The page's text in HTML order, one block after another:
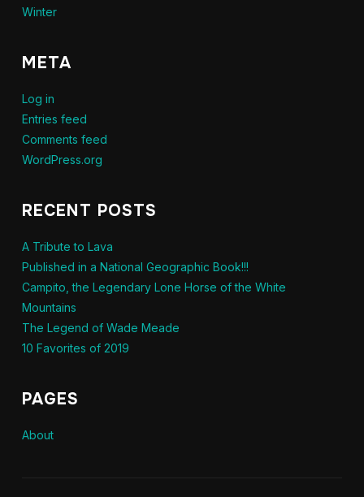
Winter
META
Log in
Entries feed
Comments feed
WordPress.org
RECENT POSTS
A Tribute to Lava
Published in a National Geographic Book!!!
Campito, the Legendary Lone Horse of the White
Mountains
The Legend of Wade Meade
10 Favorites of 2019
PAGES
About